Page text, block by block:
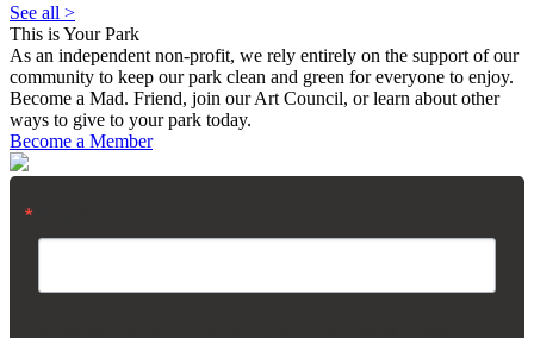
See all >
This is Your Park
As an independent non-profit, we rely entirely on the support of our
community to keep our park clean and green for everyone to enjoy.
Become a Mad. Friend, join our Art Council, or learn about other
ways to give to your park today.
Become a Member